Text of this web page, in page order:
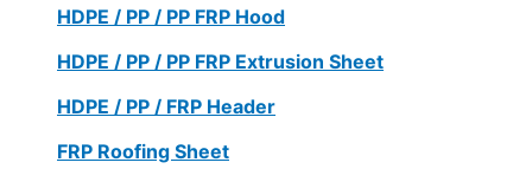
HDPE / PP / PP FRP Hood
HDPE / PP / PP FRP Extrusion Sheet
HDPE / PP / FRP Header
FRP Roofing Sheet